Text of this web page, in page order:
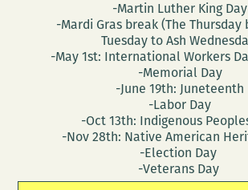
-Martin Luther King Day
-Mardi Gras break (The Thursday
Tuesday to Ash
-May 1st: International Workers
-Memorial Day
-June 19th: Juneteenth
-Labor Day
-Oct 13th: Indigenous
-Nov 28th: Native American
-Election Day
-Veterans Day